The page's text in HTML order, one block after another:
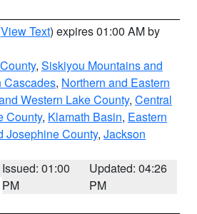
View Text) expires 01:00 AM by
, Siskiyou Mountains and
Cascades, Northern and Eastern
Western Lake County, Central
County, Klamath Basin, Eastern
Josephine County, Jackson
Issued: 01:00
PM
Updated: 04:26
PM